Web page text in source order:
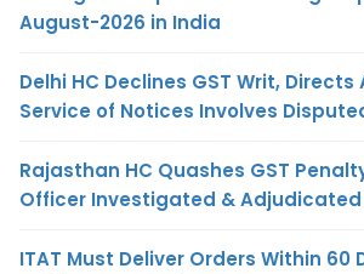
August-2026 in India
Delhi HC Declines GST Writ,
Service of Notices Involves
Rajasthan HC Quashes GST
Officer Investigated & Adjudicated
ITAT Must Deliver Orders Within 60